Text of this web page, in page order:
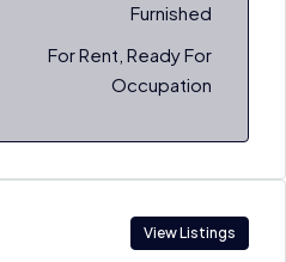
Furnished
For Rent, Ready For
Occupation
View Listings